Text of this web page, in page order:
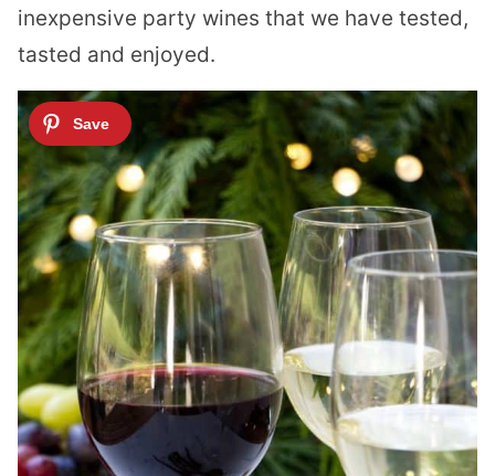
inexpensive party wines that we have tested,
tasted and enjoyed.